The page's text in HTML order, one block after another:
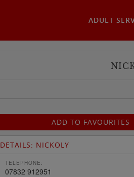
ADULT
ADD TO FAVOURITES
DETAILS: NICKOLY
TELEPHONE:
07832 912951